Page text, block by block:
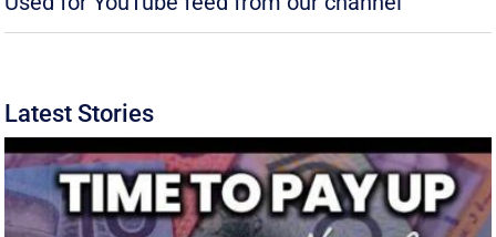
Latest Stories